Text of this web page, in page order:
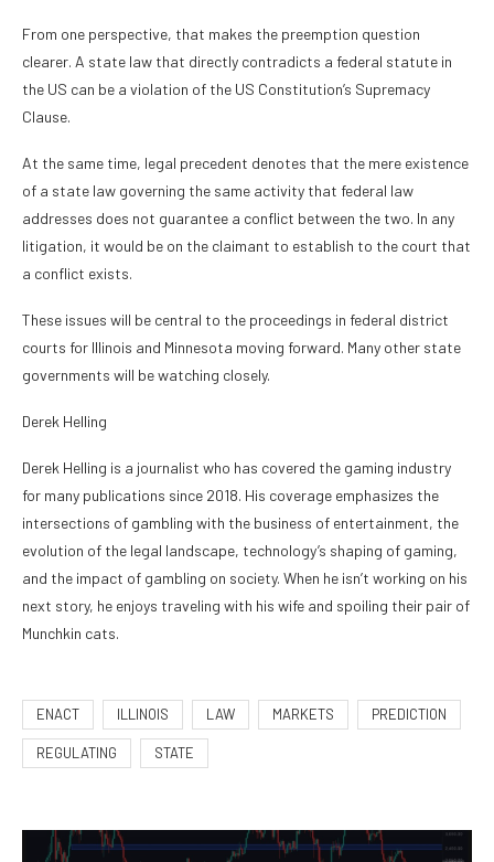
From one perspective, that makes the preemption question
clearer. A state law that directly contradicts a federal statute in
the US can be a violation of the US Constitution’s Supremacy
Clause.
At the same time, legal precedent denotes that the mere existence
of a state law governing the same activity that federal law
addresses does not guarantee a conflict between the two. In any
litigation, it would be on the claimant to establish to the court that
a conflict exists.
These issues will be central to the proceedings in federal district
courts for Illinois and Minnesota moving forward. Many other state
governments will be watching closely.
Derek Helling
Derek Helling is a journalist who has covered the gaming industry
for many publications since 2018. His coverage emphasizes the
intersections of gambling with the business of entertainment, the
evolution of the legal landscape, technology’s shaping of gaming,
and the impact of gambling on society. When he isn’t working on his
next story, he enjoys traveling with his wife and spoiling their pair of
Munchkin cats.
ENACT ILLINOIS LAW MARKETS PREDICTION
REGULATING STATE